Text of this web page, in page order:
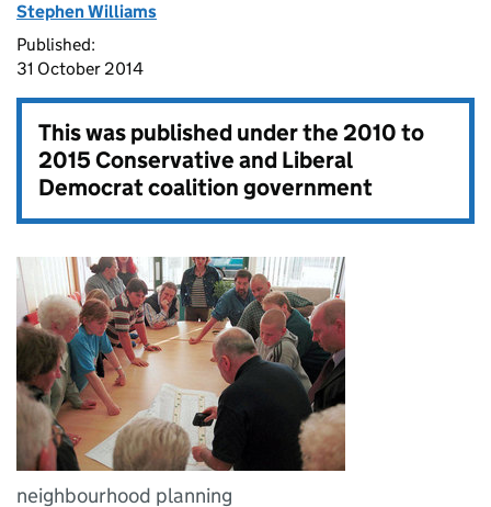
Stephen Williams
Published:
31 October 2014
This was published under the2010 to
2015 Conservative and Liberal
Democrat coalition government
neighbourhood planning